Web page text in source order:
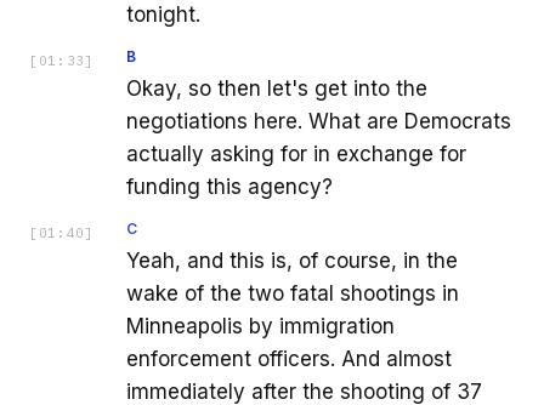
tonight.
[ 01:33 ] B
Okay, so then let's get into the
negotiations here. What are Democrats
actually asking for in exchange for
funding this agency?
[ 01:40 ] C
Yeah, and this is, of course, in the
wake of the two fatal shootings in
Minneapolis by immigration
enforcement officers. And almost
immediately after the shooting of 37